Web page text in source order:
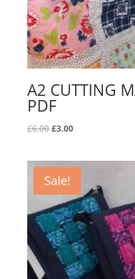
A2 CUTTING
PDF
£6.00 Original
£6.00.
£3.00Current
£3.00.
Sale!